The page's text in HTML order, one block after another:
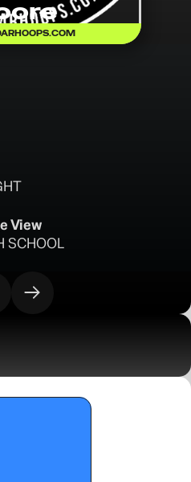
View
SCHOOL